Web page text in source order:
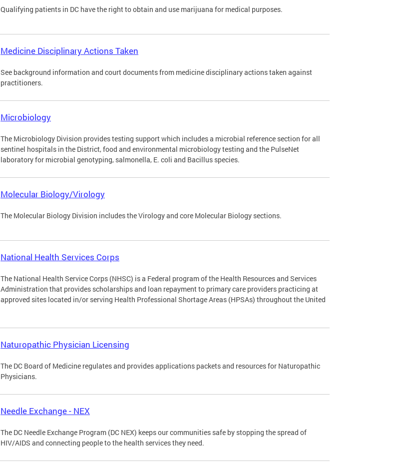
Qualifying patients in DC have the right to obtain and use marijuana for medical purposes.
Medicine Disciplinary Actions Taken
See background information and court documents from medicine disciplinary actions taken against
practitioners.
Microbiology
The Microbiology Division provides testing support which includes a microbial reference section for all
sentinel hospitals in the District, food and environmental microbiology testing and the PulseNet
laboratory for microbial genotyping, salmonella, E. coli and Bacillus species.
Molecular Biology/Virology
The Molecular Biology Division includes the Virology and core Molecular Biology sections.
National Health Services Corps
The National Health Service Corps (NHSC) is a Federal program of the Health Resources and Services
Administration that provides scholarships and loan repayment to primary care providers practicing at
approved sites located in/or serving Health Professional Shortage Areas (HPSAs) throughout the United
Naturopathic Physician Licensing
The DC Board of Medicine regulates and provides applications packets and resources for Naturopathic
Physicians.
Needle Exchange - NEX
The DC Needle Exchange Program (DC NEX) keeps our communities safe by stopping the spread of
HIV/AIDS and connecting people to the health services they need.